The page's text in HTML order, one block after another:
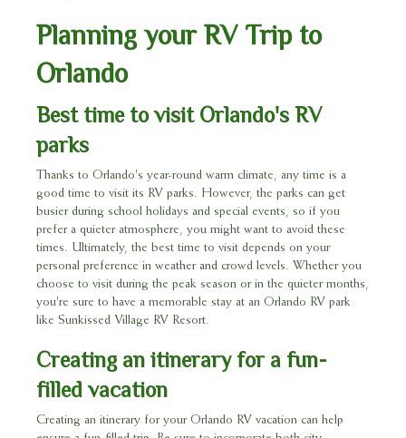
Planning your RV Trip to
Orlando
Best time to visit Orlando's RV
parks
Thanks to Orlando's year-round warm climate, any time is a
good time to visit its RV parks. However, the parks can get
busier during school holidays and special events, so if you
prefer a quieter atmosphere, you might want to avoid these
times. Ultimately, the best time to visit depends on your
personal preference in weather and crowd levels. Whether you
choose to visit during the peak season or in the quieter months,
you're sure to have a memorable stay at an Orlando RV park
like Sunkissed Village RV Resort.
Creating an itinerary for a fun-
filled vacation
Creating an itinerary for your Orlando RV vacation can help